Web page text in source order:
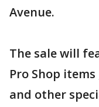
Avenue.
The sale will
Pro Shop
and other